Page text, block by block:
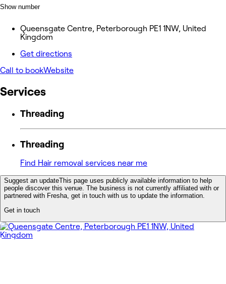
Show number
Queensgate Centre, Peterborough PE1 1NW, United
Kingdom
Get directions
Call to bookWebsite
Services
Threading
Threading
Find Hair removal services near me
Suggest an updateThis page uses publicly available information to help
people discover this venue. The business is not currently affiliated with or
partnered with Fresha, get in touch with us to update the information.
Get in touch